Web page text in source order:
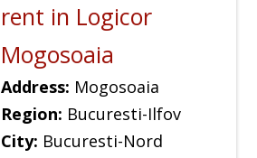
rent in Logicor
Mogosoaia
Address: Mogosoaia
Region: Bucuresti-Ilfov
City: Bucuresti-Nord